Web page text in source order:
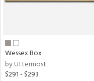
Wessex Box
by Uttermost
$291 - $293